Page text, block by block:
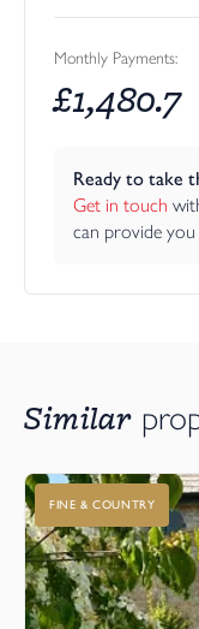
Monthly Payments:
£1,480.7
Ready to take
Get in touch
can provide you
Similar
FINE & COUNTRY